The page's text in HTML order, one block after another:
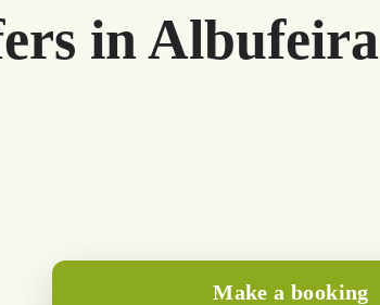
in Albufeira
Make a booking